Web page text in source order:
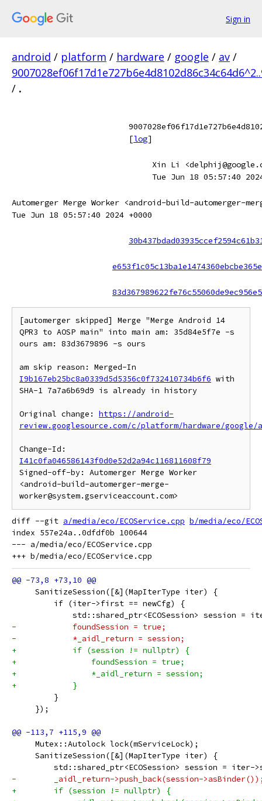
Sign in
android / platform / hardware / google / av /
/ .
[log]
Xin Li
Tue Jun 18 05:57:40
Automerger Merge Worker <android-build-automerger-
Tue Jun 18 05:57:40 2024 +0000
[automerger skipped] Merge "Merge Android 14
QPR3 to AOSP main" into main am: 35d84e5f7e -s
ours am: 83d3679896 -s ours
I9b167eb25bc8a0339d5d5356c0f732410734b6f6 with
SHA-1 7a7a6b69d9 is already in history
Original change: https://android-
review.googlesource.com/c/platform/hardware/google/
I41c0fa046586143f0d0e52d2a94c116811608f79
Signed-off-by: Automerger Merge Worker
<android-build-automerger-merge-
diff --git a/media/eco/ECOService.cpp b/media/eco/
index 557e24a..0dfdf0b 100644
--- a/media/eco/ECOService.cpp
     SanitizeSession([&](MapIterType iter) {
         if (iter->first == newCfg) {
std::shared_ptr<ECOSession> session =
-            foundSession = true;
-            *_aidl_return = session;
+            if (session != nullptr) {
+                foundSession = true;
+                *_aidl_return = session;
+            }
         }
     });
     Mutex::Autolock lock(mServiceLock);
     SanitizeSession([&](MapIterType iter) {
std::shared_ptr<ECOSession> session = iter-
-        _aidl_return->push_back(session-
+        if (session != nullptr) {